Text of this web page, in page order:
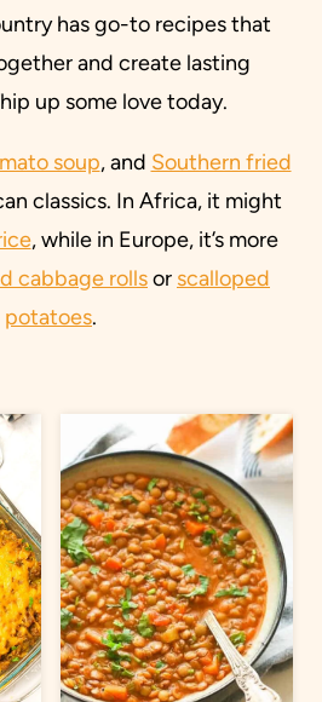
has go-to recipes that
and create lasting
up some love today.
soup, and Southern fried
classics. In Africa, it might
, while in Europe, it’s more
cabbage rollsor scalloped
potatoes.